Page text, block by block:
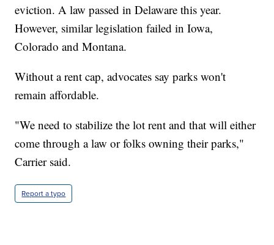
eviction. A law passed in Delaware this year.
However, similar legislation failed in Iowa,
Colorado and Montana.
Without a rent cap, advocates say parks won't
remain affordable.
"We need to stabilize the lot rent and that will either
come through a law or folks owning their parks,"
Carrier said.
Report a typo